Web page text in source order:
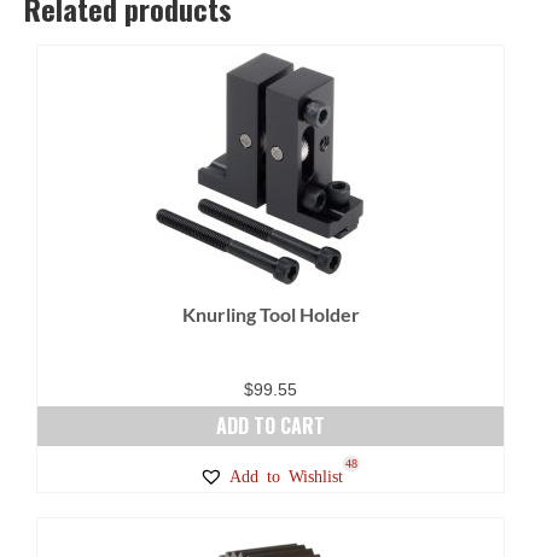
Knurling Tool Holder
$99.55
ADD TO CART
Add to Wishlist
48